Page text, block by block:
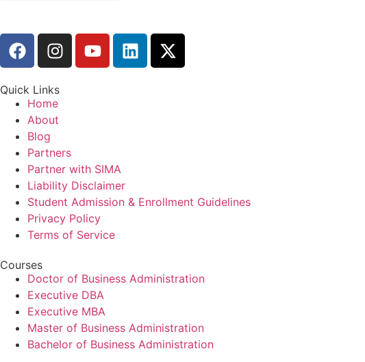
Quick Links
Home
About
Blog
Partners
Partner with SIMA
Liability Disclaimer
Student Admission & Enrollment Guidelines
Privacy Policy
Terms of Service
Courses
Doctor of Business Administration
Executive DBA
Executive MBA
Master of Business Administration
Bachelor of Business Administration